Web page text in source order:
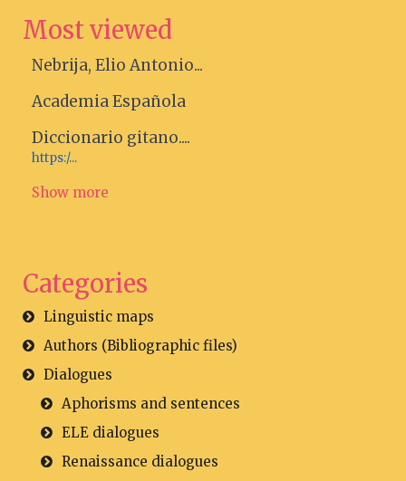
Most viewed
Nebrija, Elio Antonio...
Academia Española
Diccionario gitano....
https:/...
Show more
Categories
Linguistic maps
Authors (Bibliographic files)
Dialogues
Aphorisms and sentences
ELE dialogues
Renaissance dialogues